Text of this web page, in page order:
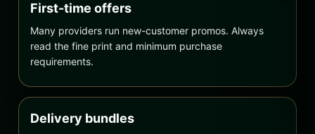
First-time offers
Many providers run new-customer promos. Always
read the fine print and minimum purchase
requirements.
Delivery bundles